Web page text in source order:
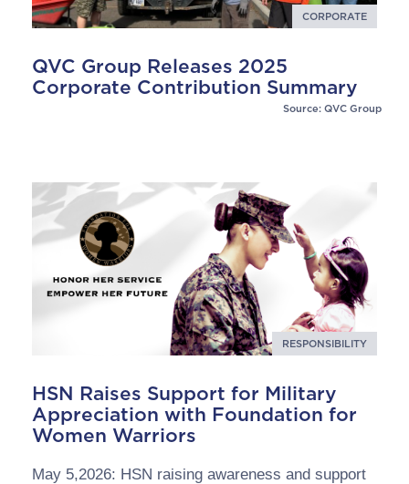
CORPORATE
QVC Group Releases 2025
Corporate Contribution Summary
Source: QVC Group
RESPONSIBILITY
HSN Raises Support for Military
Appreciation with Foundation for
Women Warriors
May 5,2026: HSN raising awareness and support